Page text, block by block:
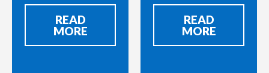
READ
MORE
READ
MORE